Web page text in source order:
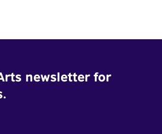
newsletter for